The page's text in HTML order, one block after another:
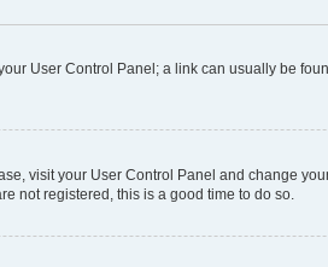
User Control Panel; a link can usually be
visit your User Control Panel and change
not registered, this is a good time to do so.